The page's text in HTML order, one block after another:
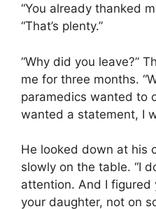
“You already thanked
“That’s plenty.”
“Why did you leave?”
me for three months.
paramedics wanted to
wanted a statement, I
He looked down at his
slowly on the table. “I
attention. And I figured
your daughter, not on